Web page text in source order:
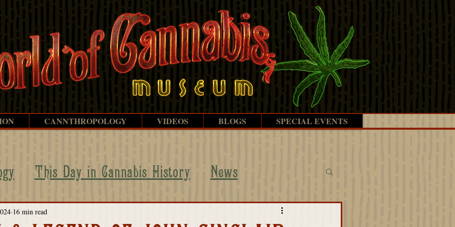
CANNTHROPOLOGY VIDEOS BLOGS SPECIAL EVENTS
This Day in Cannabis History News
the Scenes
16 min read